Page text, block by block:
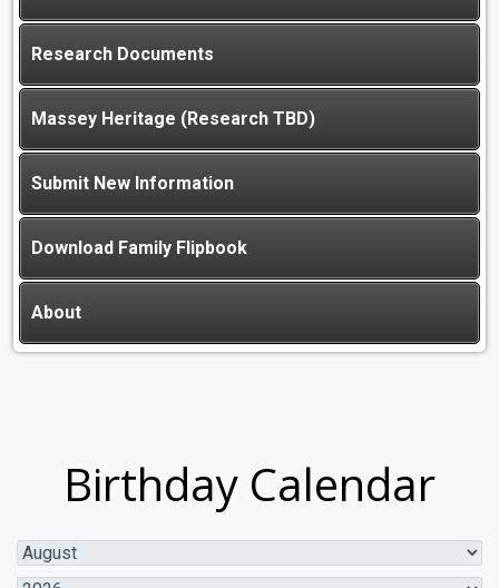
Research Documents
Massey Heritage (Research TBD)
Submit New Information
Download Family Flipbook
About
Birthday Calendar